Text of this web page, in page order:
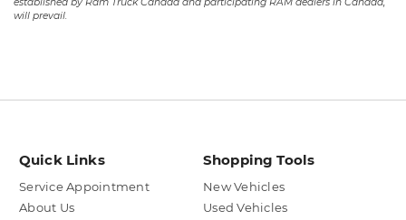
established by Ram Truck Canada and participating RAM dealers in Canada,
will prevail.
Quick Links
Service Appointment
About Us
Shopping Tools
New Vehicles
Used Vehicles